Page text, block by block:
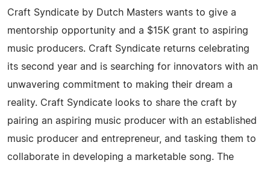
Craft Syndicate by Dutch Masters wants to give a
mentorship opportunity and a $15K grant to aspiring
music producers. Craft Syndicate returns celebrating
its second year and is searching for innovators with an
unwavering commitment to making their dream a
reality. Craft Syndicate looks to share the craft by
pairing an aspiring music producer with an established
music producer and entrepreneur, and tasking them to
collaborate in developing a marketable song. The